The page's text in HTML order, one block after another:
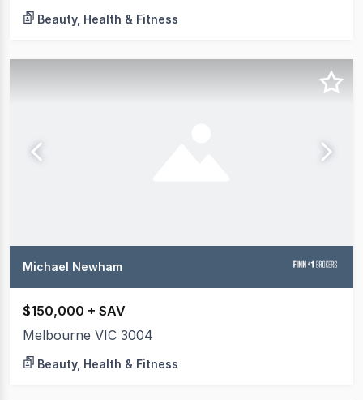
Beauty, Health & Fitness
Michael Newham
$150,000 + SAV
Melbourne VIC 3004
Beauty, Health & Fitness